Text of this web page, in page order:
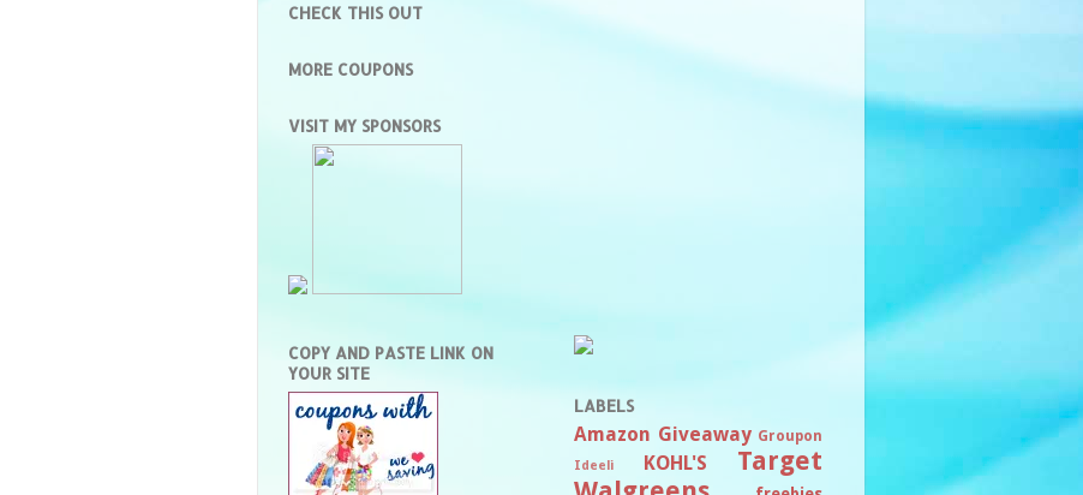
CHECK THIS OUT
MORE COUPONS
VISIT MY SPONSORS
COPY AND PASTE LINK ON
YOUR SITE
LABELS
Amazon Giveaway Groupon
Ideeli KOHL'S
Target